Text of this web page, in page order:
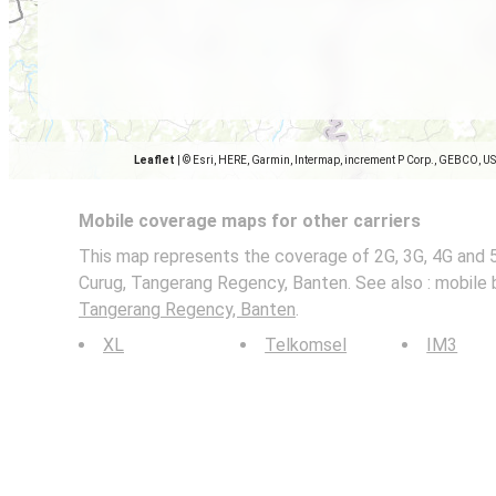
Leaflet © Esri, HERE, Garmin, Intermap, increment P Corp., GEBCO,
Mobile coverage maps for other carriers
This map represents the coverage of 2G, 3G, 4G and
Curug, Tangerang Regency, Banten. See also :
Tangerang Regency, Banten.
XL
Telkomsel IM3